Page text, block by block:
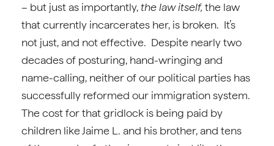
– but just as importantly,the law itself, the law
that currently incarcerates her, is broken. It’s
not just, and not effective. Despite nearly two
decades of posturing, hand-wringing and
name-calling, neither of our political parties has
successfully reformed our immigration system.
The cost for that gridlock is being paid by
children like Jaime L. and his brother, and tens